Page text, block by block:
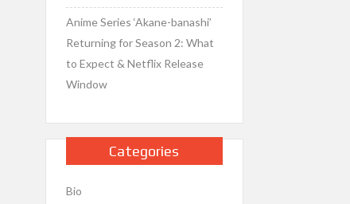
Anime Series ‘Akane-banashi’
Returning for Season 2: What
to Expect & Netflix Release
Window
Categories
Bio